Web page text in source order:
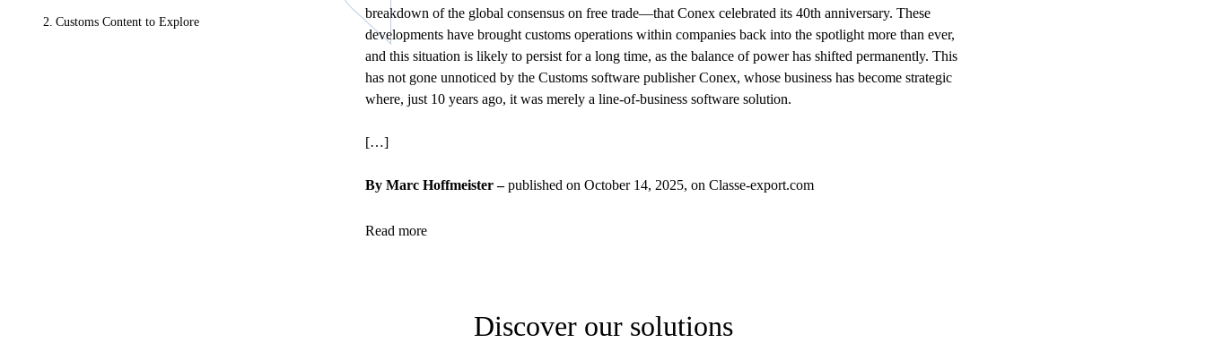
Customs Content to Explore
breakdown of the global consensus on free trade—that Conex celebrated its 40th anniversary. These
developments have brought customs operations within companies back into the spotlight more than ever,
and this situation is likely to persist for a long time, as the balance of power has shifted permanently. This
has not gone unnoticed by the Customs software publisher Conex, whose business has become strategic
where, just 10 years ago, it was merely a line-of-business software solution.
[…]
By Marc Hoffmeister –published on October 14, 2025, on Classe-export.com
Read more
Discover our solutions